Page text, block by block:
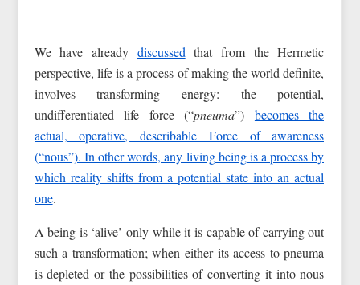
We have already discussedthat from the Hermetic
perspective, life is a process of making the world definite,
involves transforming energy: the potential,
undifferentiated life force (“pneuma”) becomes the
actual, operative, describable Force of awareness
(“nous”). In other words, any living being is a process by
which reality shifts from a potential state into an actual
one.
A being is ‘alive’ only while it is capable of carrying out
such a transformation; when either its access to pneuma
is depleted or the possibilities of converting it into nous